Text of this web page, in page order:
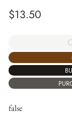
$13.50
false